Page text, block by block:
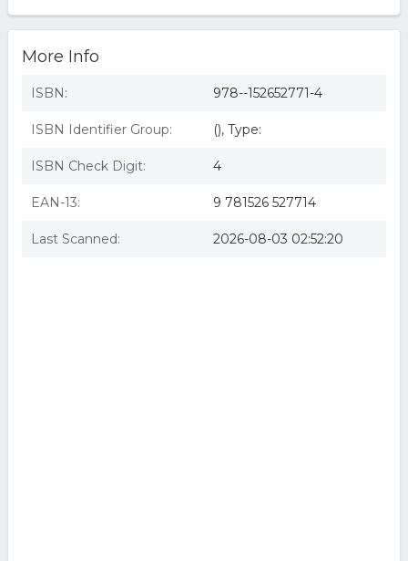
More Info
ISBN: 978--152652771-4
ISBN Identifier Group: (), Type:
ISBN Check Digit: 4
EAN-13: 9 781526 527714
Last Scanned: 2026-08-03 02:52:20